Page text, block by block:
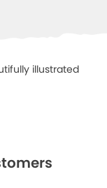
illustrated